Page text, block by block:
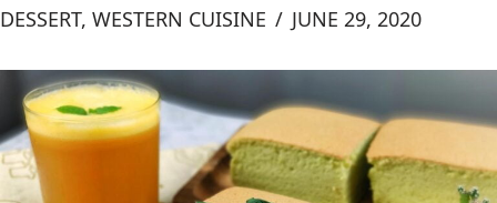
DESSERT, WESTERN CUISINE JUNE 29, 2020